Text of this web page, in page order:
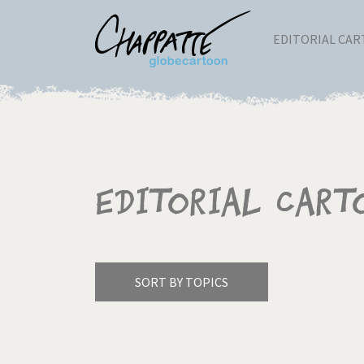
EDITORIAL
Editorial
SORT BY TOPICS